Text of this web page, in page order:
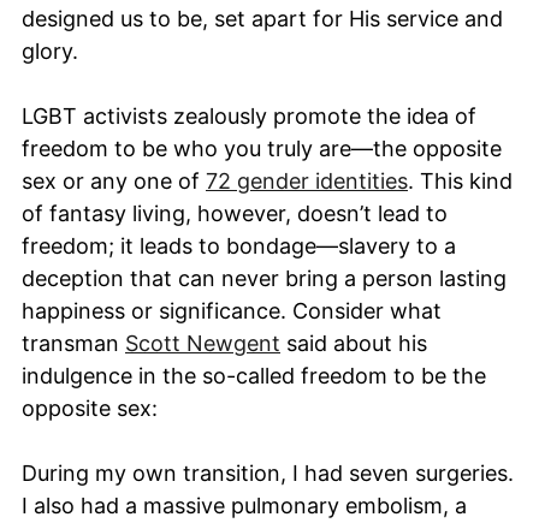
designed us to be, set apart for His service and
glory.
LGBT activists zealously promote the idea of
freedom to be who you truly are—the opposite
sex or any one of 72 gender identities. This kind
of fantasy living, however, doesn’t lead to
freedom; it leads to bondage—slavery to a
deception that can never bring a person lasting
happiness or significance. Consider what
transman Scott Newgent said about his
indulgence in the so-called freedom to be the
opposite sex:
During my own transition, I had seven surgeries.
I also had a massive pulmonary embolism, a